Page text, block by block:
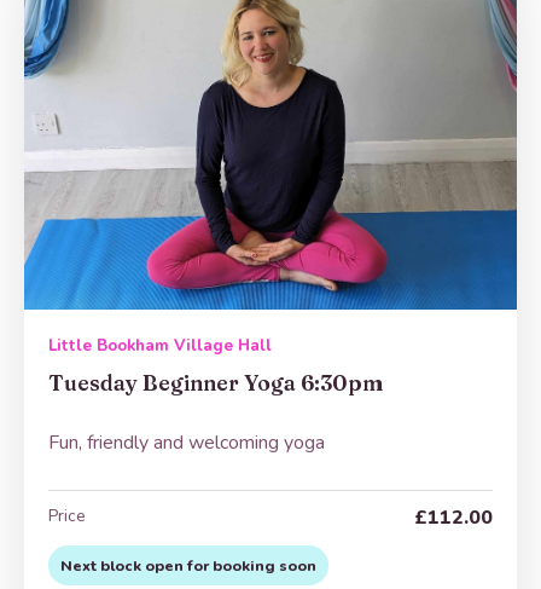
Little Bookham Village Hall
Tuesday Beginner Yoga 6:30pm
Fun, friendly and welcoming yoga
Price £112.00
Next block open for booking soon